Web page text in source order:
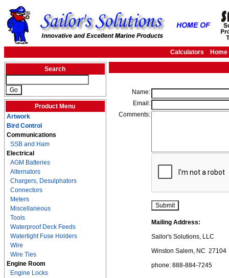
Calculators Home
Search
Product Menu
Artwork
Bird Control
Communications
SSB and Ham
Electrical
AGM Batteries
Alternators
Chargers, Desulphators
Connectors
Meters
Miscellaneous
Tools
Waterproof Deck Feeds
Watertight Fuse Holders
Wire
Wire Ties
Engine Room
Engine Locks
Name:
Email:
Comments:
Mailing Address:
Sailor's Solutions, LLC
Winston Salem, NC 27104
phone: 888-884-7245